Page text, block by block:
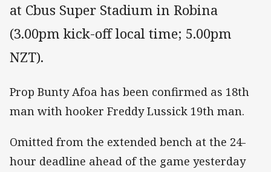
at Cbus Super Stadium in Robina
(3.00pm kick-off local time; 5.00pm
NZT).
Prop Bunty Afoa has been confirmed as 18th
man with hooker Freddy Lussick 19th man.
Omitted from the extended bench at the 24-
hour deadline ahead of the game yesterday